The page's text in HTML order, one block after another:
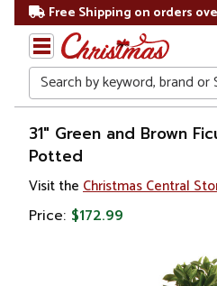
Free Shipping on orders
Search
Home
Gift
Shop
Plants
31" Green and Brown
Potted
Visit the Christmas Central
Price: $172.99